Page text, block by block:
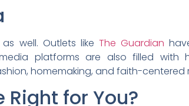
well. Outlets likeThe Guardian
platforms are also filled with
homemaking, and faith-centered
Right for You?